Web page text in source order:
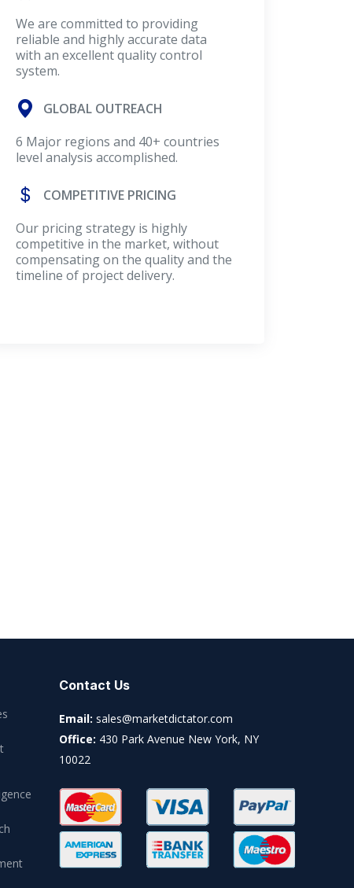
We are committed to providing
reliable and highly accurate data
with an excellent quality control
system.
GLOBAL OUTREACH
6 Major regions and 40+ countries
level analysis accomplished.
COMPETITIVE PRICING
Our pricing strategy is highly
competitive in the market, without
compensating on the quality and the
timeline of project delivery.
Contact Us
Email: sales@marketdictator.com
Office: 430 Park Avenue New York, NY
10022